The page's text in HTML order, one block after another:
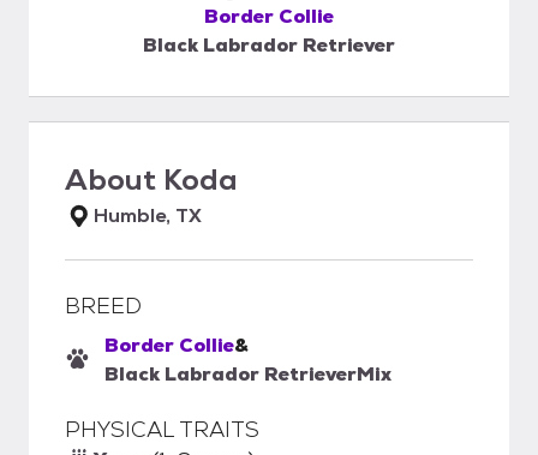
Border Collie
Black Labrador Retriever
About Koda
Humble, TX
BREED
Border Collie&
Black Labrador RetrieverMix
PHYSICAL TRAITS